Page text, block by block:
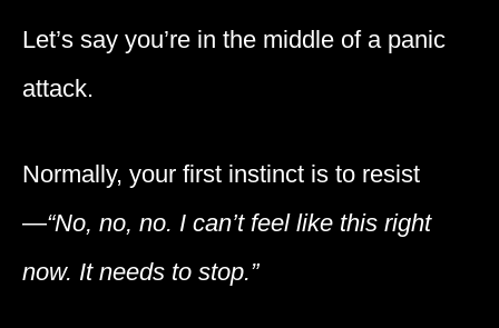
Let’s say you’re in the middle of a panic
attack.
Normally, your first instinct is to resist
—“No, no, no. I can’t feel like this right
now. It needs to stop.”